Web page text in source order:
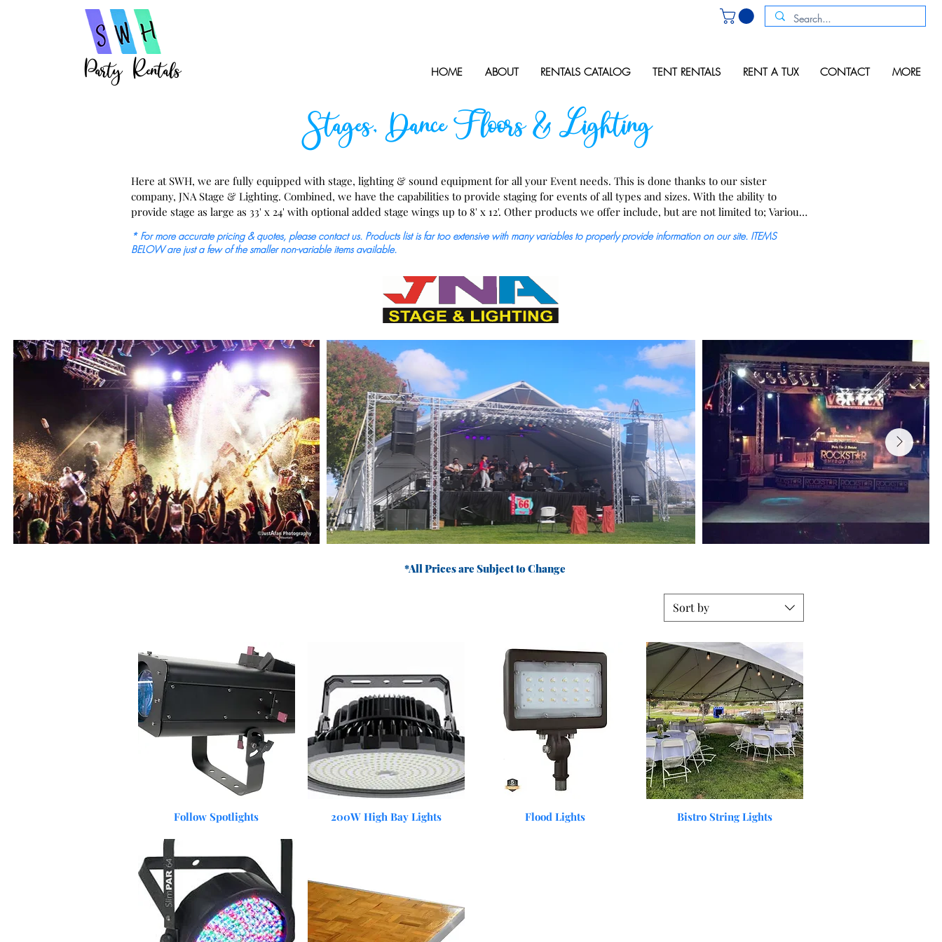
Party Rentals HOME ABOUT RENTALS CATALOG TENT RENTALS RENT A TUX CONTACT MORE
Stages, Dance Floors & Lighting
Here at SWH, we are fully equipped with stage, lighting & sound equipment for all your Event needs. This is done thanks to our sister
company, JNA Stage & Lighting. Combined, we have the capabilities to provide staging for events of all types and sizes. With the ability to
provide stage as large as 33' x 24' with optional added stage wings up to 8' x 12'. Other products we offer include, but are not limited to; Various
lighting  options, truss, drum risers, stairs, railing, skirting, coverings, electrical equipment, speakers, par can lighting, pin &/or spot lights,
audio/ visual, mics, and more.
* For more accurate pricing & quotes, please contact us. Products list is far too extensive with many variables to properly provide information on our site. ITEMS
BELOW are just a few of the smaller non-variable items available.
*All Prices are Subject to Change
Sort by
Quick View
Follow Spotlights Quick View
200W High Bay Lights Quick View
Flood Lights Quick View
Bistro String Lights